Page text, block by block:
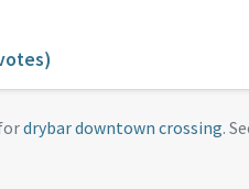
drybar downtown crossing.